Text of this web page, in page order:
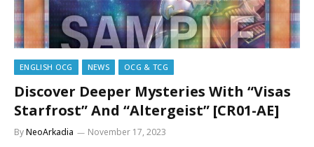
ENGLISH OCG NEWS OCG & TCG
Discover Deeper Mysteries With “Visas
Starfrost” And “Altergeist” [CR01-AE]
ByNeoArkadia November 17, 2023